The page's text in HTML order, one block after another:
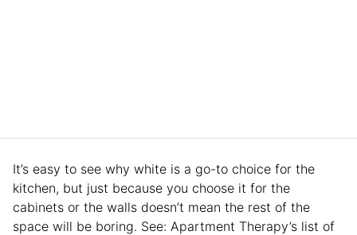
It’s easy to see why white is a go-to choice for the
kitchen, but just because you choose it for the
cabinets or the walls doesn’t mean the rest of the
space will be boring. See: Apartment Therapy’s list of